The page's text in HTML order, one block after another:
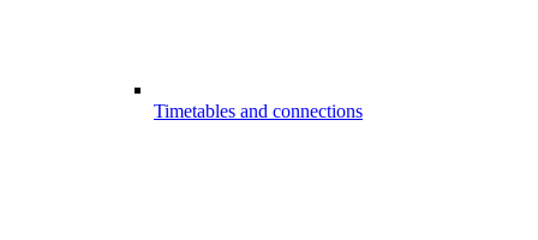
Timetables and connections